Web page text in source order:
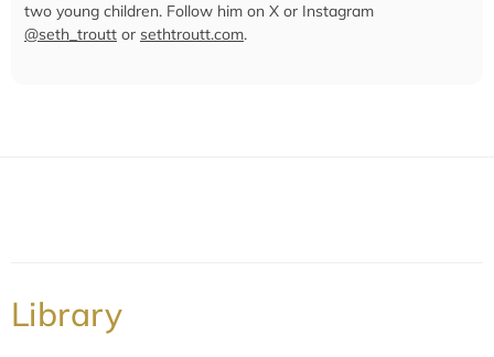
two young children. Follow him on X or Instagram
@seth_troutt or sethtroutt.com.
Library